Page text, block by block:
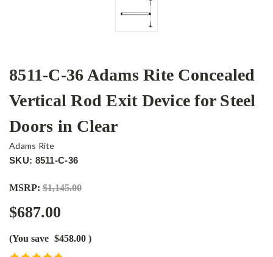
8511-C-36 Adams Rite Concealed
Vertical Rod Exit Device for Steel
Doors in Clear
Adams Rite
SKU: 8511-C-36
MSRP: $1,145.00
$687.00
(You save $458.00 )